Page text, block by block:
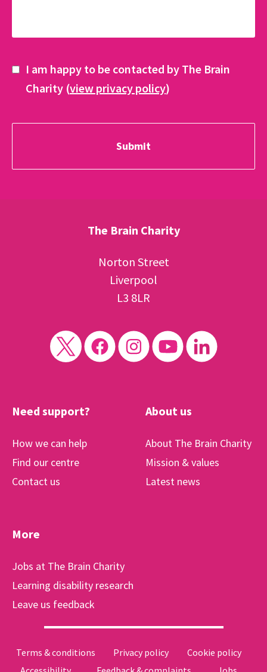
I am happy to be contacted by The Brain
Charity (view privacy policy)
The Brain Charity
Norton Street
Liverpool
L3 8LR
Need support?
How we can help
Find our centre
Contact us
About us
About The Brain Charity
Mission & values
Latest news
More
Jobs at The Brain Charity
Learning disability research
Leave us feedback
Terms & conditions Privacy policy
Cookie policy